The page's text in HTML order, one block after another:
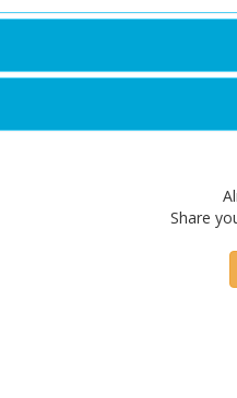
Share